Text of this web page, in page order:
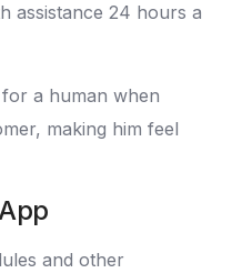
assistance 24 hours a
a human when
making him feel
and other